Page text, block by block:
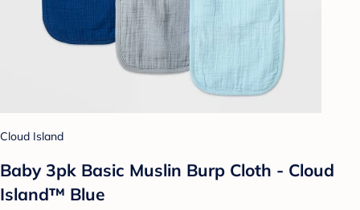
Cloud Island
Baby 3pk Basic Muslin Burp Cloth - Cloud
Island™ Blue